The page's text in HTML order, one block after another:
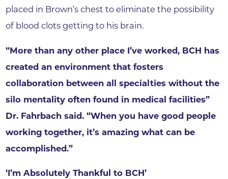
placed in Brown’s chest to eliminate the possibility
of blood clots getting to his brain.
“More than any other place I’ve worked, BCH has
created an environment that fosters
collaboration between all specialties without the
silo mentality often found in medical facilities”
Dr. Fahrbach said. “When you have good people
working together, it’s amazing what can be
accomplished.”
‘I’m Absolutely Thankful to BCH’